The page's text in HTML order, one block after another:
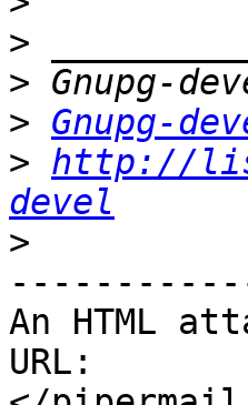
>
>
> Gnupg-
> http://
devel
>
An HTML
URL: